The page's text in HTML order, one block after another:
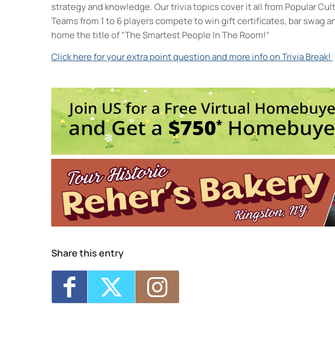
strategy and knowledge. Our trivia topics cover it all from Popular
Teams from 1 to 6 players compete to win gift certificates, bar swag
home the title of “The Smartest People In The Room!”
Click here for your extra point question and more info on Trivia Break!
20 Saint James Street - Kingston
Events
Sunday 5K with Keegan Army- Sun, Aug 9,
Trivia Break Tuesdays with Andre @ Keegan
Sunday 5K with Keegan Army- Sun, Aug 16,
- Sun, Aug 23,
1 2 3 4 5 6 7
Share this entry